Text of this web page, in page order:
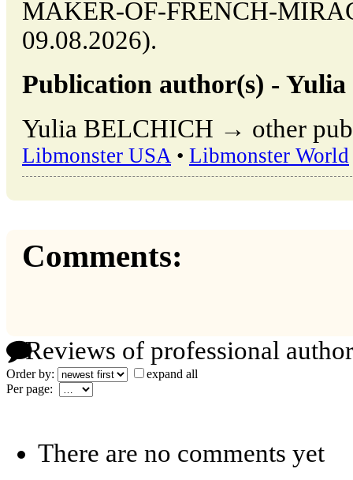
MAKER-OF-FRENCH-
09.08.2026).
Publication author(s) -
Yulia BELCHICH → other
Libmonster USA• Libmonster World
Comments:
Reviews of professional
Order by:
expand all
Per page:
There are no comments yet